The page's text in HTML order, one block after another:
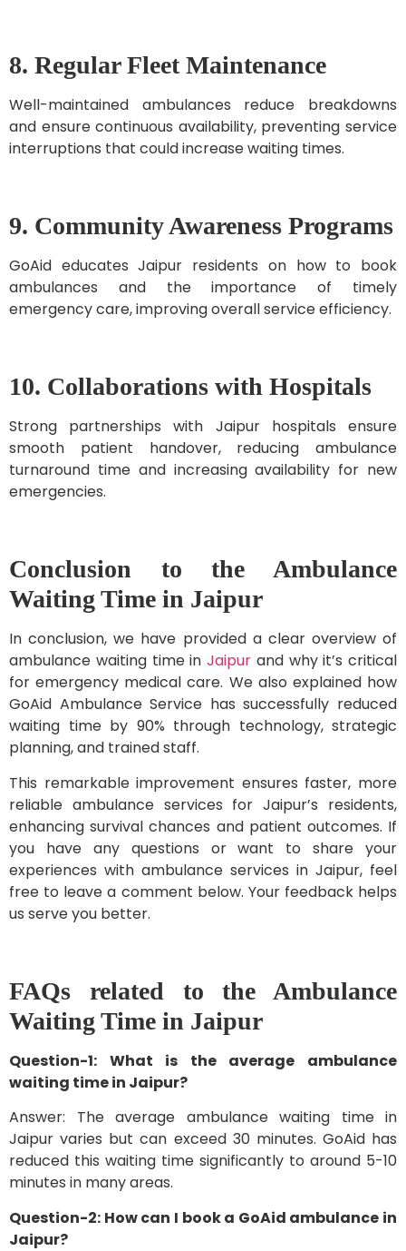
8. Regular Fleet Maintenance
Well-maintained ambulances reduce breakdowns
and ensure continuous availability, preventing service
interruptions that could increase waiting times.
9. Community Awareness Programs
GoAid educates Jaipur residents on how to book
ambulances and the importance of timely
emergency care, improving overall service efficiency.
10. Collaborations with Hospitals
Strong partnerships with Jaipur hospitals ensure
smooth patient handover, reducing ambulance
turnaround time and increasing availability for new
emergencies.
Conclusion to the Ambulance
Waiting Time in Jaipur
In conclusion, we have provided a clear overview of
ambulance waiting time in Jaipur and why it’s critical
for emergency medical care. We also explained how
GoAid Ambulance Service has successfully reduced
waiting time by 90% through technology, strategic
planning, and trained staff.
This remarkable improvement ensures faster, more
reliable ambulance services for Jaipur’s residents,
enhancing survival chances and patient outcomes. If
you have any questions or want to share your
experiences with ambulance services in Jaipur, feel
free to leave a comment below. Your feedback helps
us serve you better.
FAQs related to the Ambulance
Waiting Time in Jaipur
Question-1: What is the average ambulance
waiting time in Jaipur?
Answer: The average ambulance waiting time in
Jaipur varies but can exceed 30 minutes. GoAid has
reduced this waiting time significantly to around 5-10
minutes in many areas.
Question-2: How can I book a GoAid ambulance in
Jaipur?